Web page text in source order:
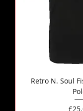
Retro N. Soul